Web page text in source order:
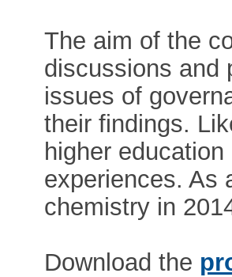
The aim of the
discussions and
issues of
their findings.
higher
experiences. As
chemistry in
Download the